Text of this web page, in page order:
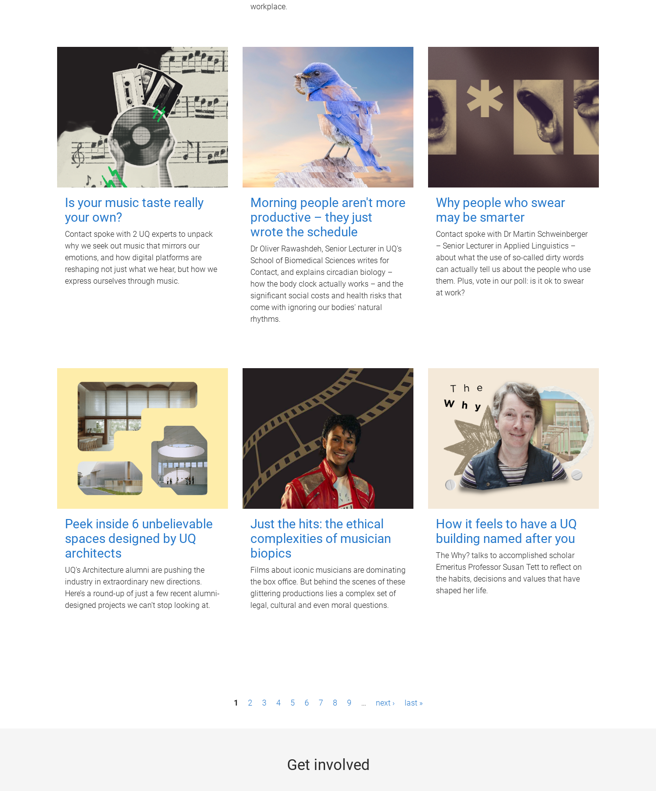
workplace.
Is your music taste really
your own?
Contact spoke with 2 UQ experts to unpack
why we seek out music that mirrors our
emotions, and how digital platforms are
reshaping not just what we hear, but how we
express ourselves through music.
Morning people aren't more
productive – they just
wrote the schedule
Dr Oliver Rawashdeh, Senior Lecturer in UQ's
School of Biomedical Sciences writes for
Contact, and explains circadian biology –
how the body clock actually works – and the
significant social costs and health risks that
come with ignoring our bodies' natural
rhythms.
Why people who swear
may be smarter
Contact spoke with Dr Martin Schweinberger
– Senior Lecturer in Applied Linguistics –
about what the use of so-called dirty words
can actually tell us about the people who use
them. Plus, vote in our poll: is it ok to swear
at work?
Peek inside 6 unbelievable
spaces designed by UQ
architects
UQ's Architecture alumni are pushing the
industry in extraordinary new directions.
Here’s a round-up of just a few recent alumni-
designed projects we can’t stop looking at.
Just the hits: the ethical
complexities of musician
biopics
Films about iconic musicians are dominating
the box office. But behind the scenes of these
glittering productions lies a complex set of
legal, cultural and even moral questions.
How it feels to have a UQ
building named after you
The Why? talks to accomplished scholar
Emeritus Professor Susan Tett to reflect on
the habits, decisions and values that have
shaped her life.
1 2 3 4 5 6 7 8 9 … next › last »
Get involved